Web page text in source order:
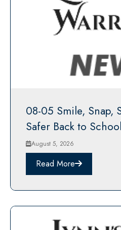
08-05 Smile, Snap,
Safer Back to
August 5, 2026
Read More